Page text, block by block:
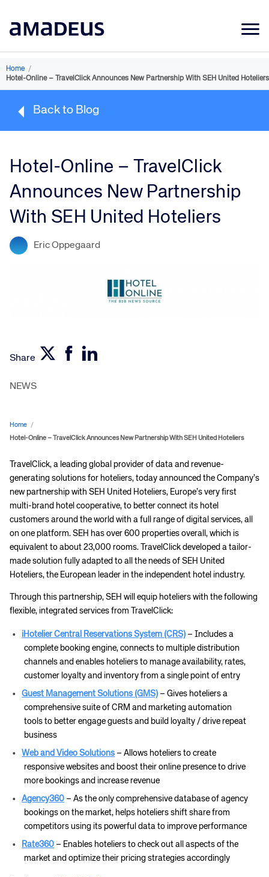
Market Data
Products
Sectors
Learning
About
Home /
Hotel-Online – TravelClick Announces New Partnership With SEH United Hoteliers
Back to Blog
Hotel-Online – TravelClick
Announces New Partnership
With SEH United Hoteliers
Eric Oppegaard
Share
NEWS
Home /
Hotel-Online – TravelClick Announces New Partnership With SEH United Hoteliers
TravelClick, a leading global provider of data and revenue-
generating solutions for hoteliers, today announced the Company’s
new partnership with SEH United Hoteliers, Europe’s very first
multi-brand hotel cooperative, to better connect its hotel
customers around the world with a full range of digital services, all
on one platform. SEH has over 600 properties overall, which is
equivalent to about 23,000 rooms. TravelClick developed a tailor-
made solution fully adapted to all the needs of SEH United
Hoteliers, the European leader in the independent hotel industry.
Through this partnership, SEH will equip hoteliers with the following
flexible, integrated services from TravelClick:
iHotelier Central Reservations System (CRS) – Includes a
complete booking engine, connects to multiple distribution
channels and enables hoteliers to manage availability, rates,
customer loyalty and inventory from a single point of entry
Guest Management Solutions (GMS) – Gives hoteliers a
comprehensive suite of CRM and marketing automation
tools to better engage guests and build loyalty / drive repeat
business
Web and Video Solutions – Allows hoteliers to create
responsive websites and boost their online presence to drive
more bookings and increase revenue
Agency360 – As the only comprehensive database of agency
bookings on the market, helps hoteliers shift share from
competitors using its powerful data to improve performance
Rate360 – Enables hoteliers to check out all aspects of the
market and optimize their pricing strategies accordingly